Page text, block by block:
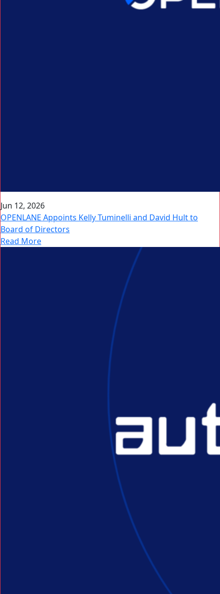
Jun 12, 2026
OPENLANE Appoints Kelly Tuminelli and David Hult to
Board of Directors
Read More